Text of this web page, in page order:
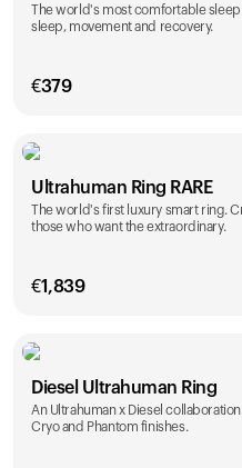
The world's most comfortable
sleep, movement and recovery.
€379
Color
Ultrahuman Ring RARE
The world's first luxury smart ring.
those who want the extraordinary.
€1,839
Color
Diesel Ultrahuman Ring
An Ultrahuman x Diesel
Cryo and Phantom finishes.